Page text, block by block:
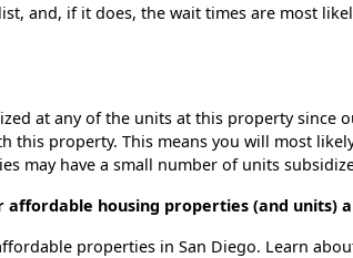
and, if it does, the wait times are most
at any of the units at this property since
this property. This means you will most
may have a small number of units
housing properties (and units)
properties in San Diego. Learn